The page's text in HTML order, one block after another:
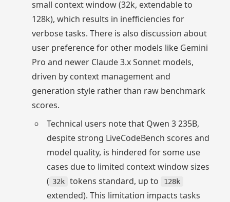
small context window (32k, extendable to
128k), which results in inefficiencies for
verbose tasks. There is also discussion about
user preference for other models like Gemini
Pro and newer Claude 3.x Sonnet models,
driven by context management and
generation style rather than raw benchmark
scores.
Technical users note that Qwen 3 235B,
despite strong LiveCodeBench scores and
model quality, is hindered for some use
cases due to limited context window sizes
( 32k tokens standard, up to 128k
extended). This limitation impacts tasks